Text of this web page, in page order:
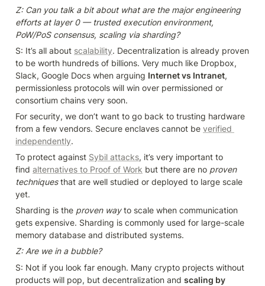
Z: Can you talk a bit about what are the major engineering
efforts at layer 0 — trusted execution environment,
PoW/PoS consensus, scaling via sharding?
S: It’s all about scalability. Decentralization is already proven
to be worth hundreds of billions. Very much like Dropbox,
Slack, Google Docs when arguing Internet vs Intranet,
permissionless protocols will win over permissioned or
consortium chains very soon.
For security, we don’t want to go back to trusting hardware
from a few vendors. Secure enclaves cannot be verified
independently.
To protect against Sybil attacks, it’s very important to
find alternatives to Proof of Work but there are no proven
techniques that are well studied or deployed to large scale
yet.
Sharding is the proven way to scale when communication
gets expensive. Sharding is commonly used for large-scale
memory database and distributed systems.
Z: Are we in a bubble?
S: Not if you look far enough. Many crypto projects without
products will pop, but decentralization and scaling by